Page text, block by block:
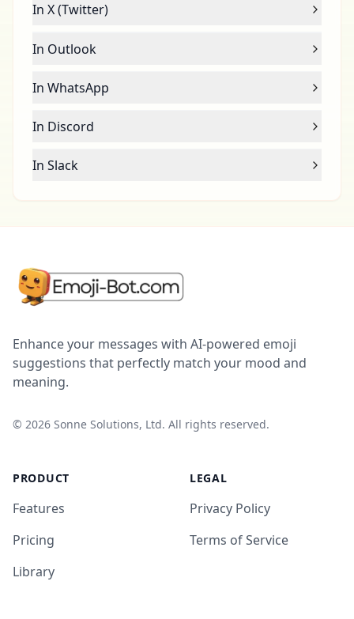
In X (Twitter)
In Outlook
In WhatsApp
In Discord
In Slack
Enhance your messages with AI-powered emoji
suggestions that perfectly match your mood and
meaning.
© 2026 Sonne Solutions, Ltd. All rights reserved.
PRODUCT
Features
Pricing
Library
LEGAL
Privacy Policy
Terms of Service